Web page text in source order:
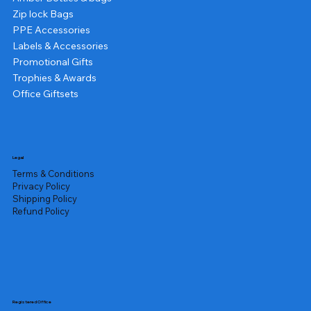
Zip lock Bags
PPE Accessories
Labels & Accessories
Promotional Gifts
Trophies & Awards
Office Giftsets
Legal
Terms & Conditions
Privacy Policy
Shipping Policy
Refund Policy
Registered Office